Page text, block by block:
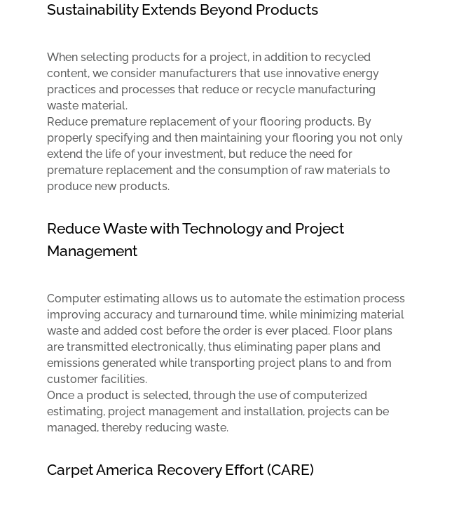
Sustainability Extends Beyond Products
When selecting products for a project, in addition to recycled
content, we consider manufacturers that use innovative energy
practices and processes that reduce or recycle manufacturing
waste material.
Reduce premature replacement of your flooring products. By
properly specifying and then maintaining your flooring you not only
extend the life of your investment, but reduce the need for
premature replacement and the consumption of raw materials to
produce new products.
Reduce Waste with Technology and Project
Management
Computer estimating allows us to automate the estimation process
improving accuracy and turnaround time, while minimizing material
waste and added cost before the order is ever placed. Floor plans
are transmitted electronically, thus eliminating paper plans and
emissions generated while transporting project plans to and from
customer facilities.
Once a product is selected, through the use of computerized
estimating, project management and installation, projects can be
managed, thereby reducing waste.
Carpet America Recovery Effort (CARE)